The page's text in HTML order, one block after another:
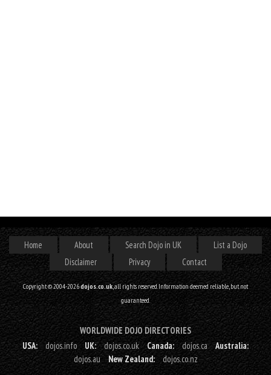
Home About Search Dojo in UK
List a Dojo
Disclaimer
Privacy Contact
Copyright © 2004-2026dojos.co.uk, all rights reserved. Information deemed reliable, but not
guaranteed.
WORLDWIDE DOJO DIRECTORIES
USA:
dojos.info UK: dojos.co.uk Canada: dojos.ca
Australia:
dojos.au
New Zealand: dojos.co.nz